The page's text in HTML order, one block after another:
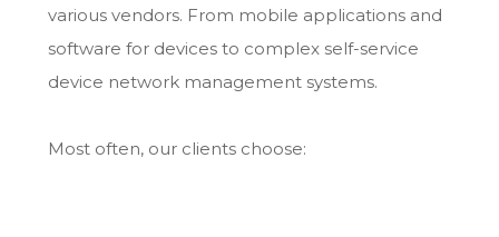
various vendors. From mobile applications and
software for devices to complex self-service
device network management systems.
Most often, our clients choose: